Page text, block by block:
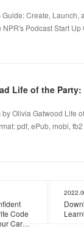
Guide: Create, Launch,
Podcast Start Up
Olivia Gatwood Life
pdf, ePub, mobi, fb2
Code
Car…